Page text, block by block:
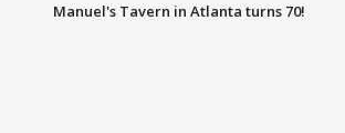
Manuel's Tavern in Atlanta turns 70!